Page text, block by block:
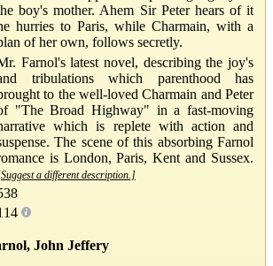
boy's mother. Ahem Sir Peter hears of it
hurries to Paris, while Charmain, with a
of her own, follows secretly.
Farnol's latest novel, describing the joy's
tribulations which parenthood has
to the well-loved Charmain and Peter
"The Broad Highway" in a fast-moving
which is replete with action and
The scene of this absorbing Farnol
is London, Paris, Kent and Sussex.
a different description.]
John Jeffery